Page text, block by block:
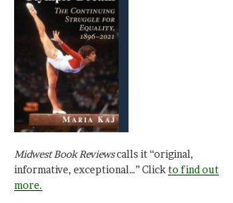
Midwest Book Reviewscalls it “original,
informative, exceptional…” Click to find out
more.